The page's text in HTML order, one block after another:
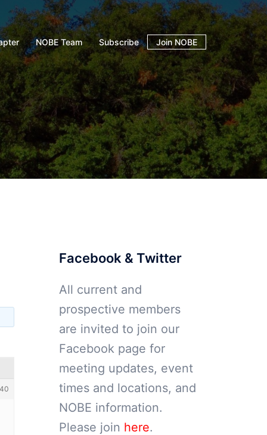
NOBE Team Subscribe Join NOBE
Facebook & Twitter
All current and
prospective members
are invited to join our
Facebook page for
meeting updates, event
times and locations, and
NOBE information.
Please join here.